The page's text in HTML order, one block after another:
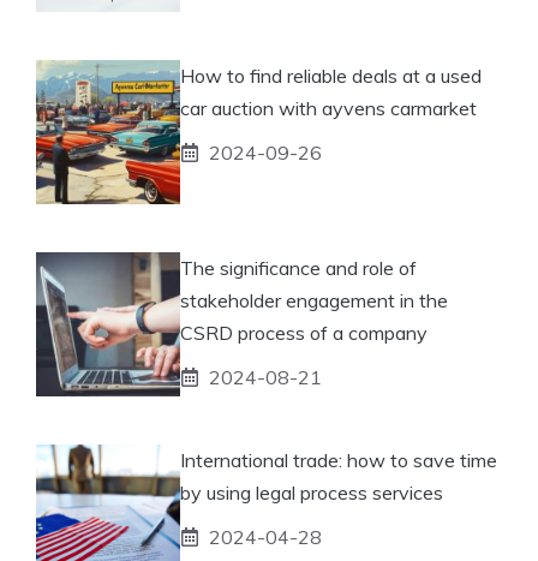
How to find reliable deals at a used
car auction with ayvens carmarket
2024-09-26
The significance and role of
stakeholder engagement in the
CSRD process of a company
2024-08-21
International trade: how to save time
by using legal process services
2024-04-28